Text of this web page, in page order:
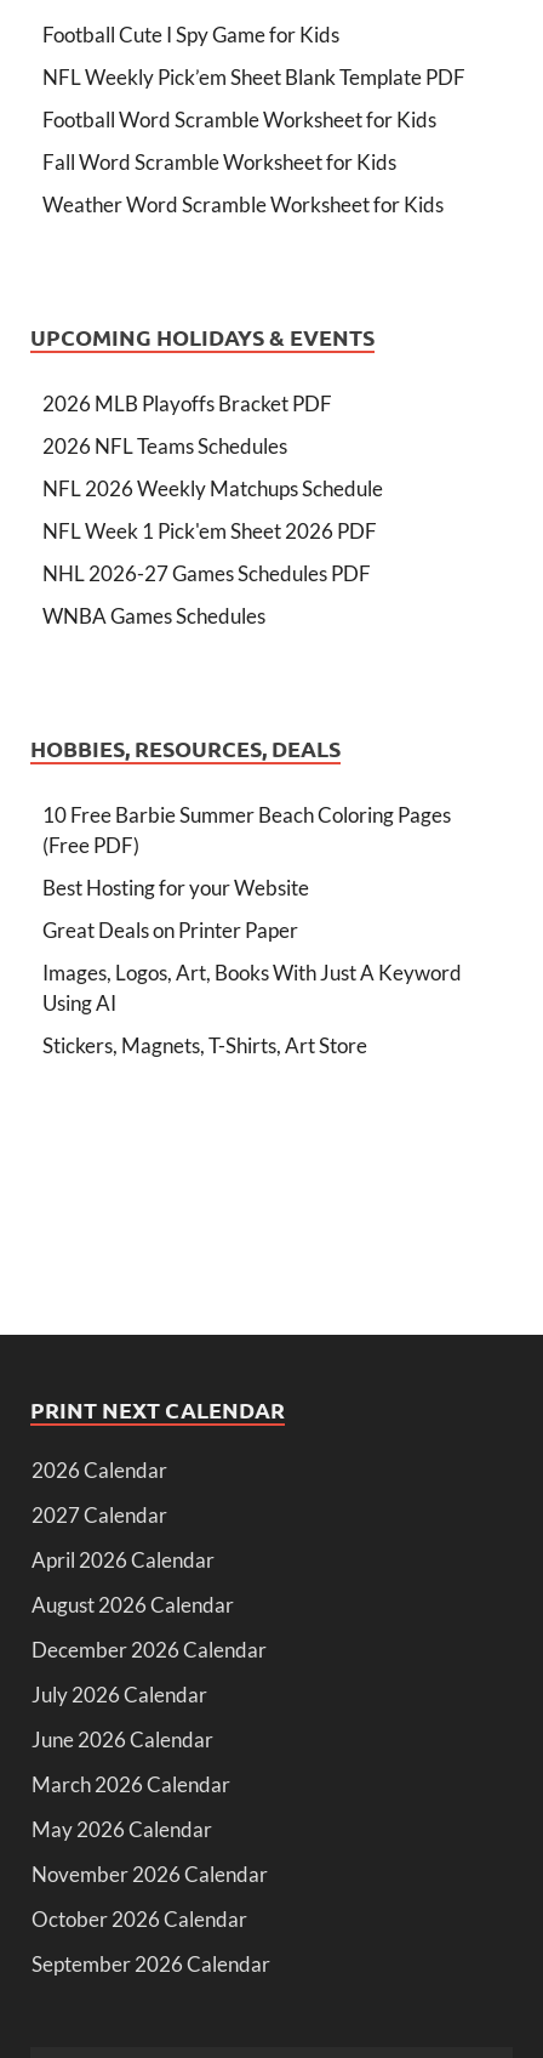
Football Cute I Spy Game for Kids
NFL Weekly Pick’em Sheet Blank Template PDF
Football Word Scramble Worksheet for Kids
Fall Word Scramble Worksheet for Kids
Weather Word Scramble Worksheet for Kids
UPCOMING HOLIDAYS & EVENTS
2026 MLB Playoffs Bracket PDF
2026 NFL Teams Schedules
NFL 2026 Weekly Matchups Schedule
NFL Week 1 Pick'em Sheet 2026 PDF
NHL 2026-27 Games Schedules PDF
WNBA Games Schedules
HOBBIES, RESOURCES, DEALS
10 Free Barbie Summer Beach Coloring Pages
(Free PDF)
Best Hosting for your Website
Great Deals on Printer Paper
Images, Logos, Art, Books With Just A Keyword
Using AI
Stickers, Magnets, T-Shirts, Art Store
PRINT NEXT CALENDAR
2026 Calendar
2027 Calendar
April 2026 Calendar
August 2026 Calendar
December 2026 Calendar
July 2026 Calendar
June 2026 Calendar
March 2026 Calendar
May 2026 Calendar
November 2026 Calendar
October 2026 Calendar
September 2026 Calendar